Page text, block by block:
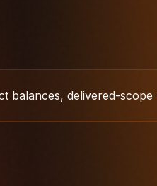
balances, delivered-scope